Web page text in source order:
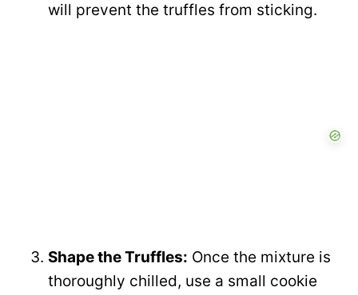
will prevent the truffles from sticking.
Shape the Truffles: Once the mixture is
thoroughly chilled, use a small cookie